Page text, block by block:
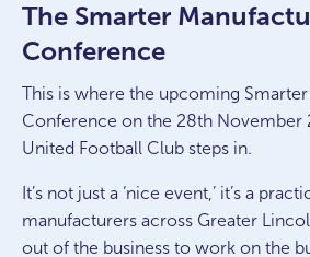
The Smarter
Conference
This is where the upcoming
Conference on the 28th November
United Football Club steps in.
It’s not just a ‘nice event,’ it’s a
manufacturers across Greater
out of the business to work on the